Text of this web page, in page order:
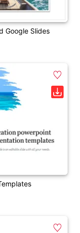
Google Slides